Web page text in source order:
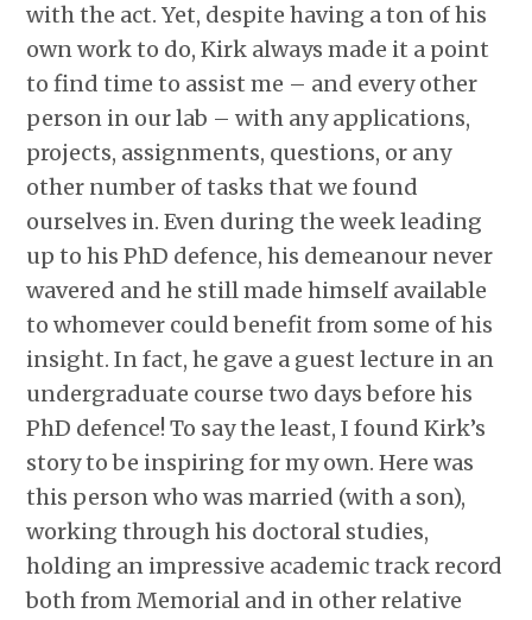
with the act. Yet, despite having a ton of his
own work to do, Kirk always made it a point
to find time to assist me – and every other
person in our lab – with any applications,
projects, assignments, questions, or any
other number of tasks that we found
ourselves in. Even during the week leading
up to his PhD defence, his demeanour never
wavered and he still made himself available
to whomever could benefit from some of his
insight. In fact, he gave a guest lecture in an
undergraduate course two days before his
PhD defence! To say the least, I found Kirk’s
story to be inspiring for my own. Here was
this person who was married (with a son),
working through his doctoral studies,
holding an impressive academic track record
both from Memorial and in other relative